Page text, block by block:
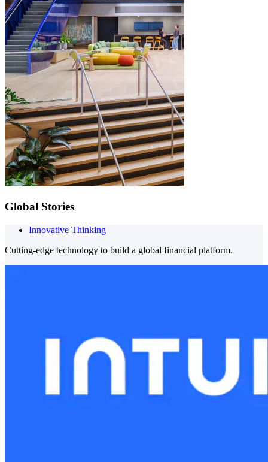
Global Stories
Innovative Thinking
Cutting-edge technology to build a global financial platform.